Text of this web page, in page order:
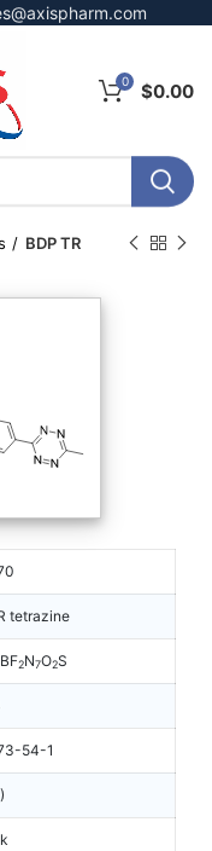
0 $0.00
BDP TR
tetrazine
BF2N7O2S
54-1